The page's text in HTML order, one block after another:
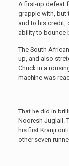
A first-up defeat
grapple with, but
and to his credit,
ability to bounce
The South
up, and also
Chuck in a
machine was
That he did in
Nooresh Juglall.
his first Kranji
other seven